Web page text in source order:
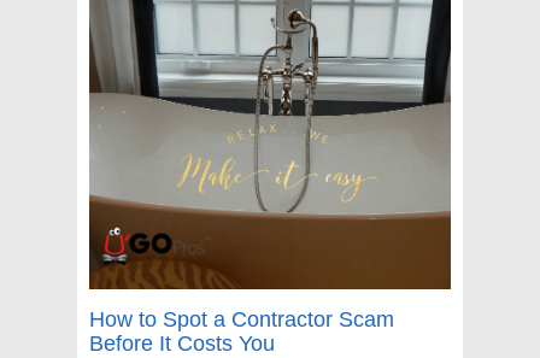
How to Spot a Contractor Scam
Before It Costs You